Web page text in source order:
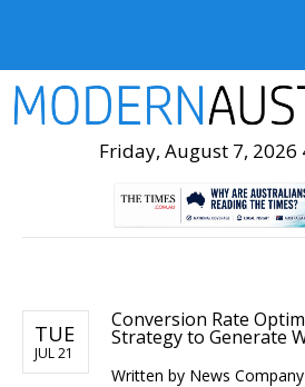
Friday, August 7, 2026
TUE
JUL 21
Conversion Rate
Strategy to Generate
Written by News Company